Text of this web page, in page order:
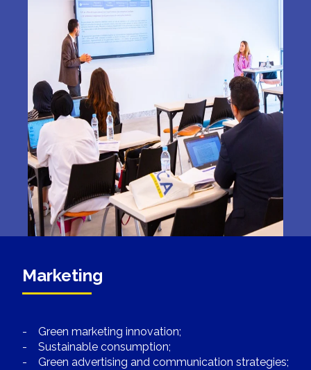
Marketing
- Green marketing innovation;
- Sustainable consumption;
- Green advertising and communication strategies;